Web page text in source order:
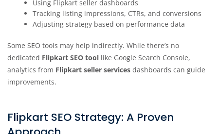
Using Flipkart seller dashboards
Tracking listing impressions, CTRs, and conversions
Adjusting strategy based on performance data
Some SEO tools may help indirectly. While there’s no
dedicated Flipkart SEO tool like Google Search Console,
analytics from Flipkart seller services dashboards can guide
improvements.
Flipkart SEO Strategy: A Proven